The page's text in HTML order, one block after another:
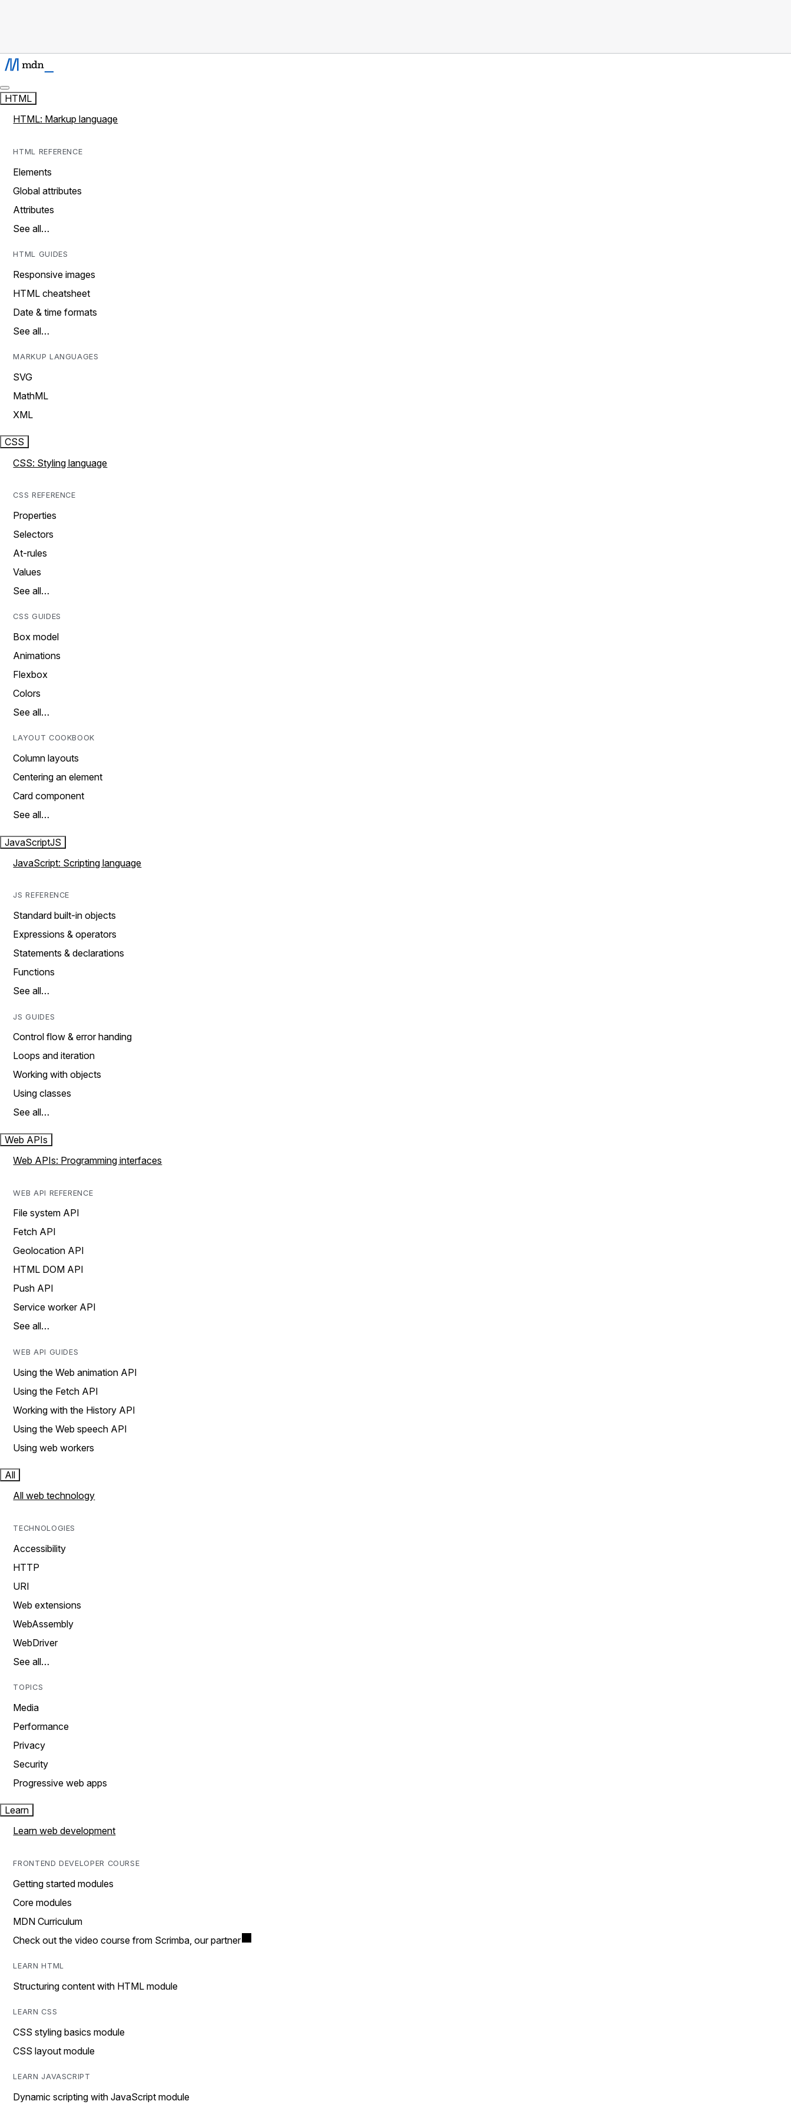
HTML
HTML: Markup language
HTML REFERENCE
Elements
Global attributes
Attributes
See all…
HTML GUIDES
Responsive images
HTML cheatsheet
Date & time formats
See all…
MARKUP LANGUAGES
SVG
MathML
XML
CSS
CSS: Styling language
CSS REFERENCE
Properties
Selectors
At-rules
Values
See all…
CSS GUIDES
Box model
Animations
Flexbox
Colors
See all…
LAYOUT COOKBOOK
Column layouts
Centering an element
Card component
See all…
JavaScriptJS
JavaScript: Scripting language
JS REFERENCE
Standard built-in objects
Expressions & operators
Statements & declarations
Functions
See all…
JS GUIDES
Control flow & error handing
Loops and iteration
Working with objects
Using classes
See all…
Web APIs
Web APIs: Programming interfaces
WEB API REFERENCE
File system API
Fetch API
Geolocation API
HTML DOM API
Push API
Service worker API
See all…
WEB API GUIDES
Using the Web animation API
Using the Fetch API
Working with the History API
Using the Web speech API
Using web workers
All
All web technology
TECHNOLOGIES
Accessibility
HTTP
URI
Web extensions
WebAssembly
WebDriver
See all…
TOPICS
Media
Performance
Privacy
Security
Progressive web apps
Learn
Learn web development
FRONTEND DEVELOPER COURSE
Getting started modules
Core modules
MDN Curriculum
Check out the video course from Scrimba, our partner
LEARN HTML
Structuring content with HTML module
LEARN CSS
CSS styling basics module
CSS layout module
LEARN JAVASCRIPT
Dynamic scripting with JavaScript module